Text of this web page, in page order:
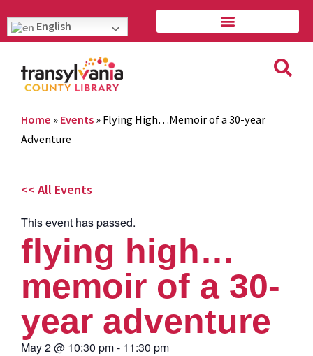
English
Home » Events » Flying High…Memoir of a 30-year
Adventure
<< All Events
This event has passed.
flying high…
memoir of a 30-
year adventure
May 2@ 10:30 pm- 11:30 pm